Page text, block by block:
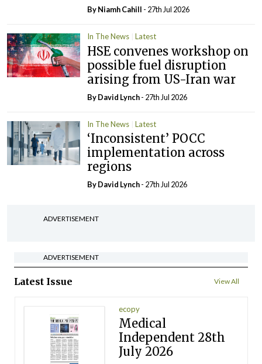
By Niamh Cahill - 27th Jul 2026
In The News Latest
HSE convenes workshop on
possible fuel disruption
arising from US-Iran war
ByDavid Lynch- 27th Jul 2026
In The News Latest
‘Inconsistent’ POCC
implementation across
regions
ByDavid Lynch- 27th Jul 2026
ADVERTISEMENT
ADVERTISEMENT
Latest Issue View All
ecopy
Medical
Independent 28th
July 2026